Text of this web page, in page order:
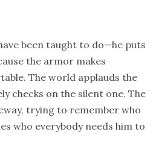
been taught to do—he puts
the armor makes
The world applauds the
checks on the silent one. The
trying to remember who
who everybody needs him to